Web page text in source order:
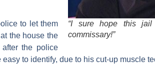
“I sure hope this
commissary!”
to let them
the house the
the police
to identify, due to his cut-up muscle